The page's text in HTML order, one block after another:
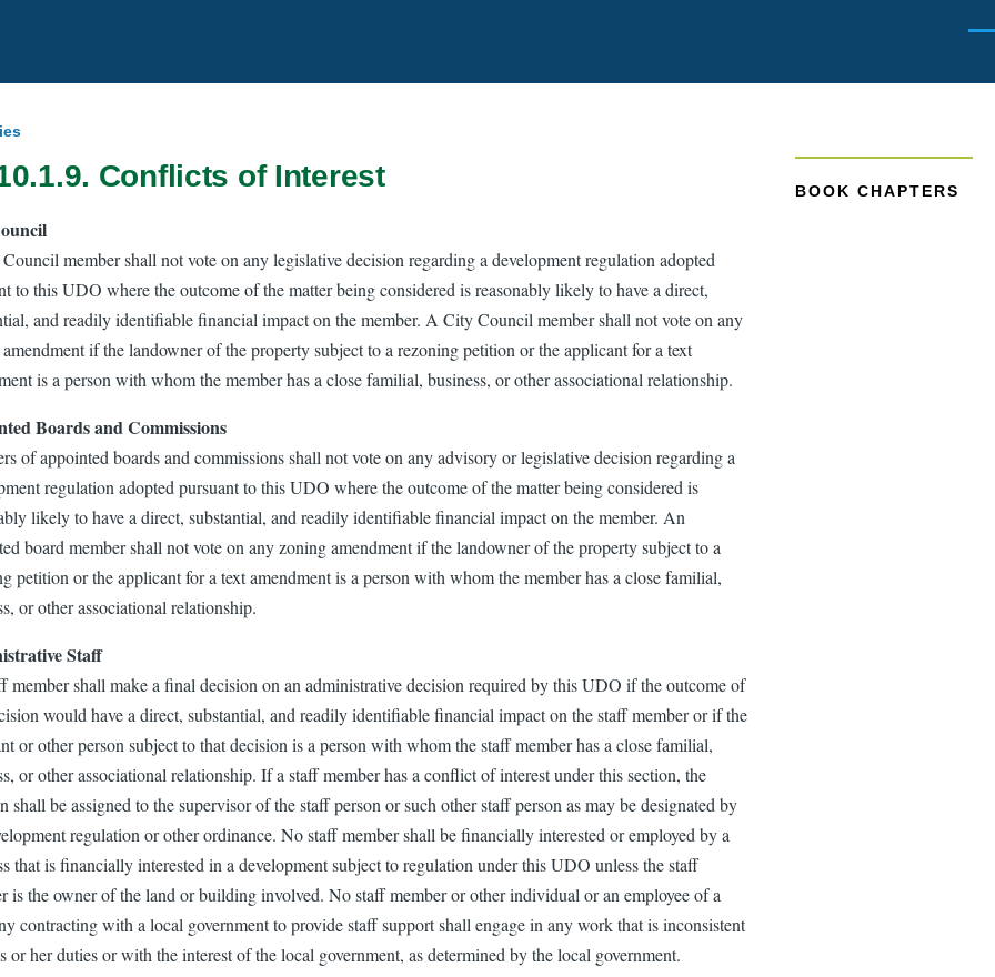
Conflicts of Interest
member shall not vote on any legislative decision regarding a development regulation adopted
to this UDO where the outcome of the matter being considered is reasonably likely to have a direct,
and readily identifiable financial impact on the member. A City Council member shall not vote on any
if the landowner of the property subject to a rezoning petition or the applicant for a text
is a person with whom the member has a close familial, business, or other associational relationship.
Boards and Commissions
of appointed boards and commissions shall not vote on any advisory or legislative decision regarding a
regulation adopted pursuant to this UDO where the outcome of the matter being considered is
likely to have a direct, substantial, and readily identifiable financial impact on the member. An
board member shall not vote on any zoning amendment if the landowner of the property subject to a
petition or the applicant for a text amendment is a person with whom the member has a close familial,
or other associational relationship.
Staff
member shall make a final decision on an administrative decision required by this UDO if the outcome of
would have a direct, substantial, and readily identifiable financial impact on the staff member or if the
or other person subject to that decision is a person with whom the staff member has a close familial,
or other associational relationship. If a staff member has a conflict of interest under this section, the
shall be assigned to the supervisor of the staff person or such other staff person as may be designated by
regulation or other ordinance. No staff member shall be financially interested or employed by a
that is financially interested in a development subject to regulation under this UDO unless the staff
is the owner of the land or building involved. No staff member or other individual or an employee of a
contracting with a local government to provide staff support shall engage in any work that is inconsistent
or her duties or with the interest of the local government, as determined by the local government.
BOOK CHAPTERS